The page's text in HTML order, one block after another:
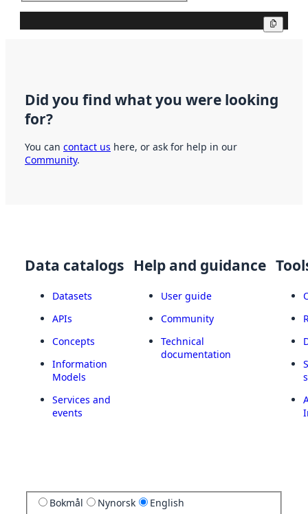
Did you find what you were looking
for?
You can contact us here, or ask for help in our
Community.
Data catalogs
Datasets
APIs
Concepts
Information
Models
Services and
events
Help and guidance
User guide
Community
Technical
documentation
Bokmål Nynorsk English